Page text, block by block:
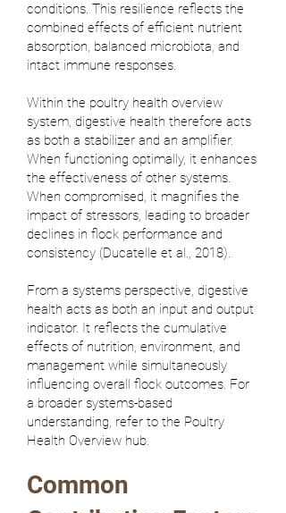
conditions. This resilience reflects the
combined effects of efficient nutrient
absorption, balanced microbiota, and
intact immune responses.
Within the poultry health overview
system, digestive health therefore acts
as both a stabilizer and an amplifier.
When functioning optimally, it enhances
the effectiveness of other systems.
When compromised, it magnifies the
impact of stressors, leading to broader
declines in flock performance and
consistency (Ducatelle et al., 2018).
From a systems perspective, digestive
health acts as both an input and output
indicator. It reflects the cumulative
effects of nutrition, environment, and
management while simultaneously
influencing overall flock outcomes. For
a broader systems-based
understanding, refer to the Poultry
Health Overview hub.
Common